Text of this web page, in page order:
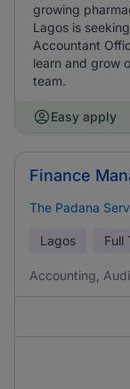
growing
Lagos is
Accountant
learn and grow
team.
Easy apply
Finance
The Padana
Lagos Full
Accounting,